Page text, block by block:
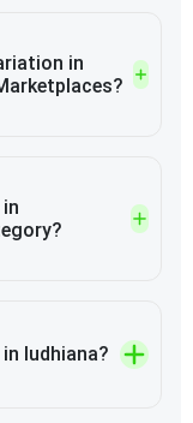
in
ludhiana?